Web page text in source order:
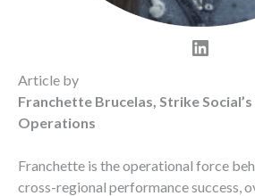
LinkedIn
Article by
Franchette Brucelas, Strike
Operations
Franchette is the operational force
cross-regional performance success,